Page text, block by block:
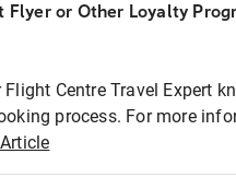
Flyer or Other Loyalty
Centre Travel Expert
process. For more